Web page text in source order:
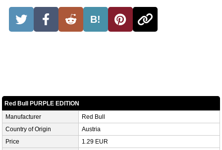
B!
Red Bull PURPLE EDITION
Manufacturer
Red Bull
Country of Origin
Austria
Price
1.29 EUR